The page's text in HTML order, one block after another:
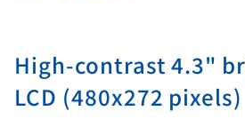
High-contrast 4.3"
LCD (480x272 pixels)